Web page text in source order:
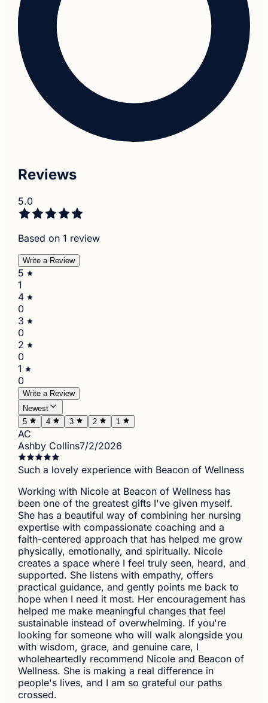
Reviews
5.0
Based on 1 review
Write a Review
5
1
4
0
3
0
2
0
1
0
Write a Review
Newest
5
4 3 2 1
AC
Ashby Collins7/2/2026
Such a lovely experience with Beacon of Wellness
Working with Nicole at Beacon of Wellness has
been one of the greatest gifts I've given myself.
She has a beautiful way of combining her nursing
expertise with compassionate coaching and a
faith-centered approach that has helped me grow
physically, emotionally, and spiritually. Nicole
creates a space where I feel truly seen, heard, and
supported. She listens with empathy, offers
practical guidance, and gently points me back to
hope when I need it most. Her encouragement has
helped me make meaningful changes that feel
sustainable instead of overwhelming. If you're
looking for someone who will walk alongside you
with wisdom, grace, and genuine care, I
wholeheartedly recommend Nicole and Beacon of
Wellness. She is making a real difference in
people's lives, and I am so grateful our paths
crossed.